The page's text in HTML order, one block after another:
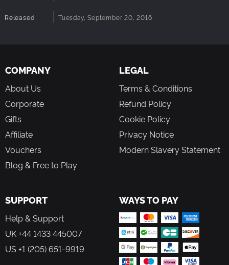
Released Tuesday, September 20, 2016
COMPANY
About Us
Corporate
Gifts
Affiliate
Vouchers
Blog & Free to Play
LEGAL
Terms & Conditions
Refund Policy
Cookie Policy
Privacy Notice
Modern Slavery Statement
SUPPORT
Help & Support
UK +44 1433 445007
US +1 (205) 651-9919
WAYS TO PAY